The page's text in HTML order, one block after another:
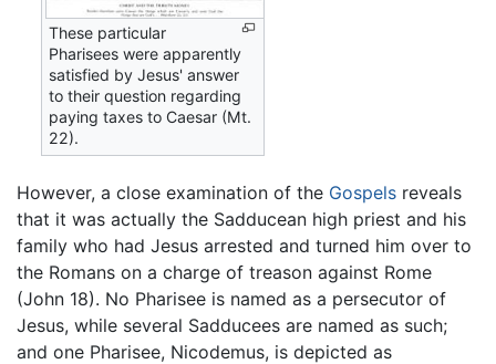
These particular
Pharisees were apparently
satisfied by Jesus' answer
to their question regarding
paying taxes to Caesar (Mt.
22).
However, a close examination of the Gospels reveals
that it was actually the Sadducean high priest and his
family who had Jesus arrested and turned him over to
the Romans on a charge of treason against Rome
(John 18). No Pharisee is named as a persecutor of
Jesus, while several Sadducees are named as such;
and one Pharisee, Nicodemus, is depicted as